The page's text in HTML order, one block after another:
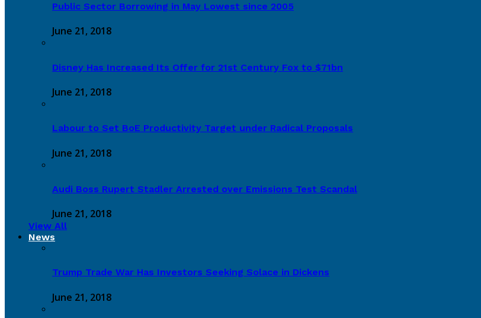
Public Sector Borrowing in May Lowest since 2005
June 21, 2018
Disney Has Increased Its Offer for 21st Century Fox to $71bn
June 21, 2018
Labour to Set BoE Productivity Target under Radical Proposals
June 21, 2018
Audi Boss Rupert Stadler Arrested over Emissions Test Scandal
June 21, 2018
View All
News
Trump Trade War Has Investors Seeking Solace in Dickens
June 21, 2018